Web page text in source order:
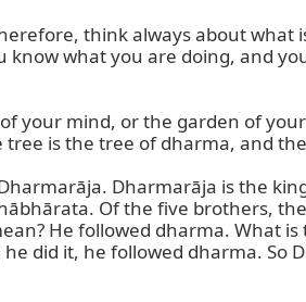
think always about
know what you are doing, and
your mind, or the garden of
is the tree of dharma, and
Dharmarāja is the
Of the five brothers,
He followed dharma. What
did it, he followed dharma.